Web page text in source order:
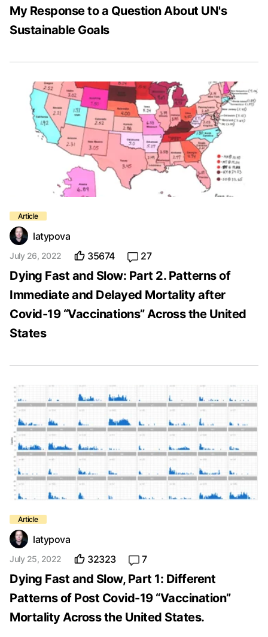
My Response to a Question About UN's
Sustainable Goals
latypova
35674
27
July 26, 2022
Dying Fast and Slow: Part 2. Patterns of
Immediate and Delayed Mortality after
Covid-19 “Vaccinations” Across the United
States
latypova
32323
7
July 25, 2022
Dying Fast and Slow, Part 1: Different
Patterns of Post Covid-19 “Vaccination”
Mortality Across the United States.